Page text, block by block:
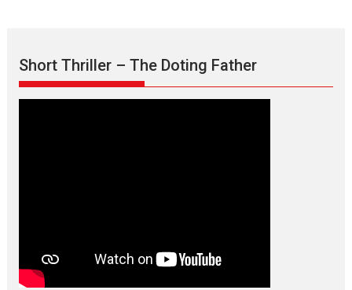
Short Thriller – The Doting Father